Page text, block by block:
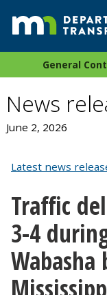
General
News
June 2, 2026
Latest news
Traffic
3-4